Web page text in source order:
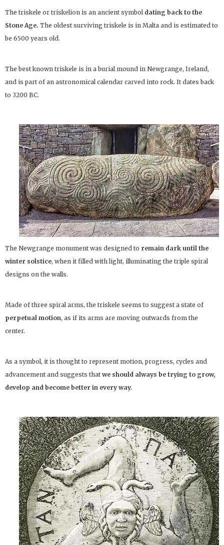
The triskele or triskelion is an ancient symbol dating back to the
Stone Age. The oldest surviving triskele is in Malta and is estimated to
be 6500 years old.
The best known triskele is in a burial mound in Newgrange, Ireland,
and is part of an astronomical calendar carved into rock. It dates back
to 3200 BC.
The Newgrange monument was designed to remain dark until the
winter solstice, when it filled with light, illuminating the triple spiral
designs on the walls.
Made of three spiral arms, the triskele seems to suggest a state of
perpetual motion, as if its arms are moving outwards from the
center.
As a symbol, it is thought to represent motion, progress, cycles and
advancement and suggests thatwe should always be trying to grow,
develop and become better in every way.